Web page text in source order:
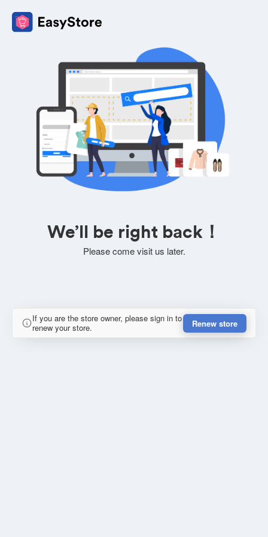
We’ll be right back！
Please come visit us later.
If you are the store owner, please sign in to
renew your store.
Renew store